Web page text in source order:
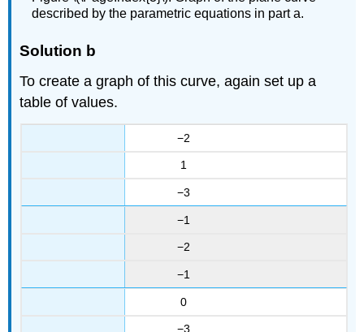
described by the parametric equations in part a.
Solution b
To create a graph of this curve, again set up a
table of values.
−2
1
−3
−1
−2
−1
0
−3